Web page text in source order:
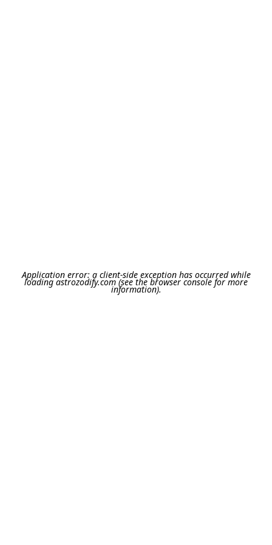
Application error: a client-side exception has occurred while
loadingastrozodify.com(see the browser consolefor more
information).